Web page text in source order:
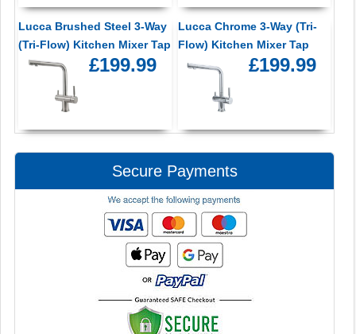
Lucca Brushed Steel 3-Way
(Tri-Flow) Kitchen Mixer Tap
£199.99
Lucca Chrome 3-Way (Tri-
Flow) Kitchen Mixer Tap
£199.99
Secure Payments